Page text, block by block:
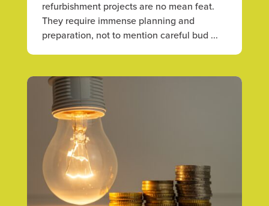
refurbishment projects are no mean feat.
They require immense planning and
preparation, not to mention careful bud ...